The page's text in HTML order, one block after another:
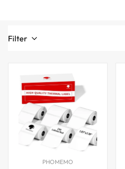
Filter
PHOMEMO